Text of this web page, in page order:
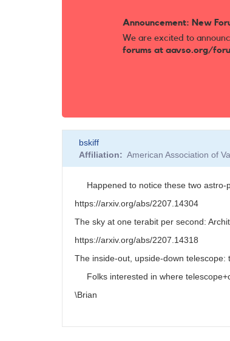
Announcement: New
We are excited to
forums at aavso.org/
bskiff
Affiliation
American Association of
Happened to notice these two astro-
https://arxiv.org/abs/2207.14304
The sky at one terabit per second:
https://arxiv.org/abs/2207.14318
The inside-out, upside-down telescope:
Folks interested in where
\Brian